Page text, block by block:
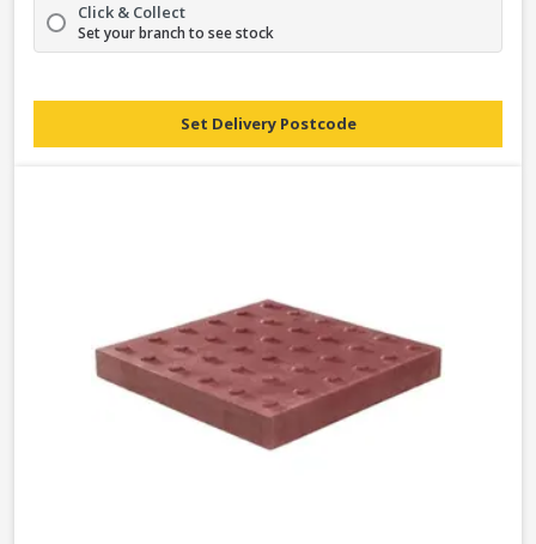
Click & Collect
Set your branch to see stock
Set Delivery Postcode